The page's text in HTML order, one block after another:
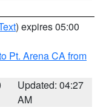
) expires 05:00
Pt. Arena CA from
Updated: 04:27
AM